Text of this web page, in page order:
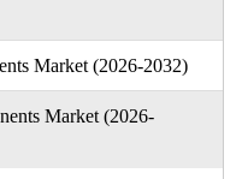
Market (2026-2032)
Market (2026-